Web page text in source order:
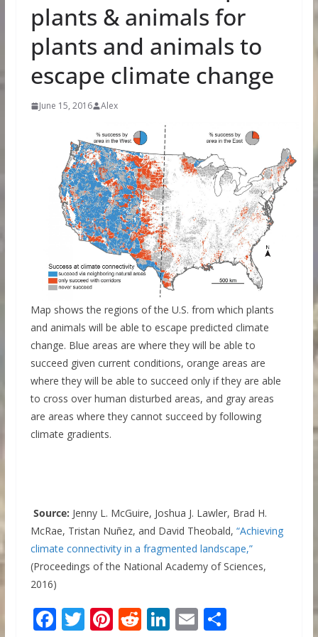
plants & animals for
plants and animals to
escape climate change
June 15, 2016 Alex
Map shows the regions of the U.S. from which plants
and animals will be able to escape predicted climate
change. Blue areas are where they will be able to
succeed given current conditions, orange areas are
where they will be able to succeed only if they are able
to cross over human disturbed areas, and gray areas
are areas where they cannot succeed by following
climate gradients.
Source: Jenny L. McGuire, Joshua J. Lawler, Brad H.
McRae, Tristan Nuñez, and David Theobald, “Achieving
climate connectivity in a fragmented landscape,”
(Proceedings of the National Academy of Sciences,
2016)
F T Pi R Li E S